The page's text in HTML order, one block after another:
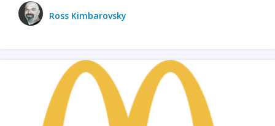
Ross Kimbarovsky